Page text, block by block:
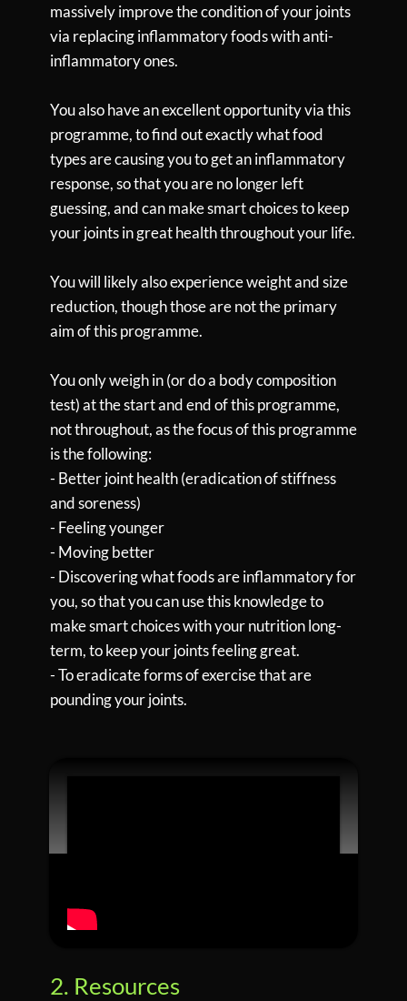
massively improve the condition of your joints
via replacing inflammatory foods with anti-
inflammatory ones.
You also have an excellent opportunity via this
programme, to find out exactly what food
types are causing you to get an inflammatory
response, so that you are no longer left
guessing, and can make smart choices to keep
your joints in great health throughout your life.
You will likely also experience weight and size
reduction, though those are not the primary
aim of this programme.
You only weigh in (or do a body composition
test) at the start and end of this programme,
not throughout, as the focus of this programme
is the following:
- Better joint health (eradication of stiffness
and soreness)
- Feeling younger
- Moving better
- Discovering what foods are inflammatory for
you, so that you can use this knowledge to
make smart choices with your nutrition long-
term, to keep your joints feeling great.
- To eradicate forms of exercise that are
pounding your joints.
2. Resources